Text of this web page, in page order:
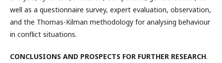
well as a questionnaire survey, expert evaluation, observation,
and the Thomas-Kilman methodology for analysing behaviour
in conflict situations.
CONCLUSIONS AND PROSPECTS FOR FURTHER RESEARCH.